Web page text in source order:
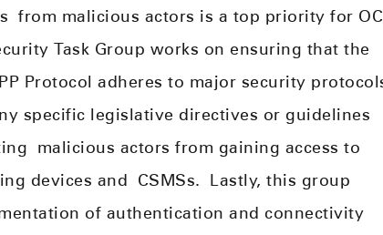
s from malicious actors is a top priority for
Task Group works on ensuring that the
Protocol adheres to major security
specific legislative directives or guidelines​
malicious actors from gaining access to
devices and CSMSs. Lastly, this group
of authentication and connectivity